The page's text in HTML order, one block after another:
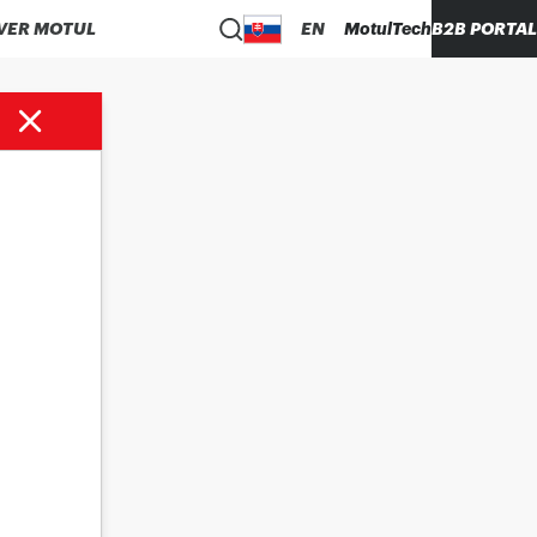
MOTUL EN MotulTechB2B PORTAL